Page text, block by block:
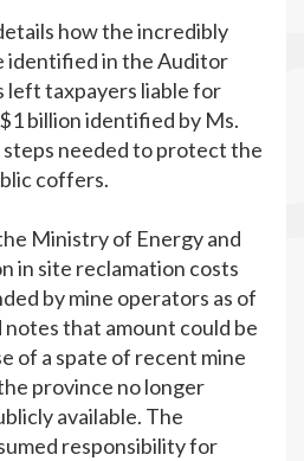
how the incredibly
identified in the Auditor
left taxpayers liable for
billion identified by Ms.
steps needed to protect the
coffers.
Ministry of Energy and
in site reclamation costs
by mine operators as of
notes that amount could be
of a spate of recent mine
province no longer
available. The
responsibility for